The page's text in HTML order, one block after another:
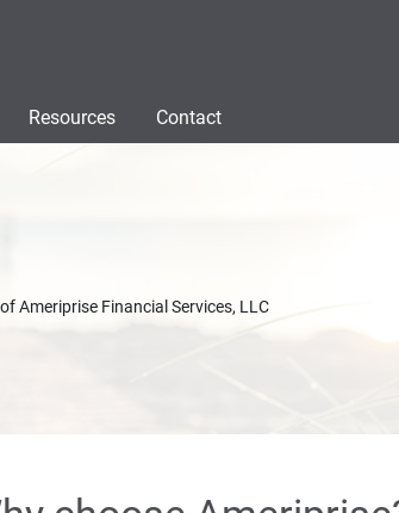
Resources Contact
Ameriprise Financial Services, LLC